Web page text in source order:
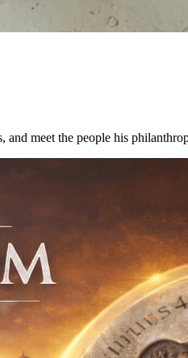
meet the people his